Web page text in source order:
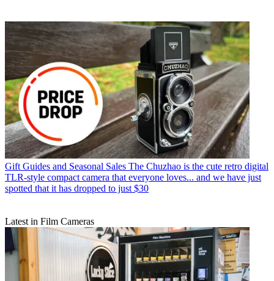
Gift Guides and Seasonal Sales The Chuzhao is the cute retro digital
TLR-style compact camera that everyone loves... and we have just
spotted that it has dropped to just $30
Latest in Film Cameras